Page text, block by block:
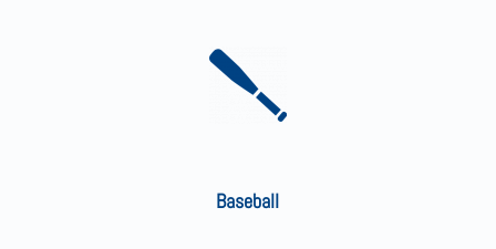
Baseball